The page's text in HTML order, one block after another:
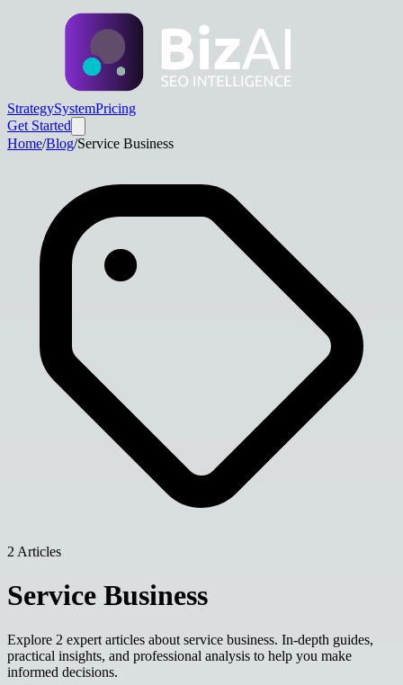
StrategySystemPricing
Get Started
Home/Blog/Service Business
2 Articles
Service Business
Explore 2 expert articles about service business. In-depth guides,
practical insights, and professional analysis to help you make
informed decisions.